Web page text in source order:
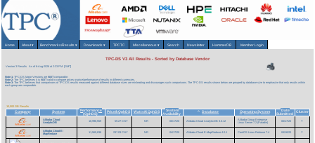
Home About▾ Benchmarks/Results ▾ Downloads▾ TPCTC Miscellaneous ▾ Search Newsletter HammerDB Member Login
TPC-DS V3 All Results - Sorted by Database Vendor
Version 3 Results As of 6-Aug-2026 at 2:33 PM [GMT]
Note 1:TPC-DS Major Versions are NOTcomparable.
Note 2:The TPC believes it is NOTvalid to compare prices or price/performance of results in different currencies.
Note 3:The TPC believes that comparisons of TPC-DS results measured against different database sizes are misleading and discourages such comparisons. The TPC-DS results shown below are grouped by database size to emphasize that only results within
each group are comparable.
10,000 GB Results
Company
System
Performance
(QphDS)
Price/kQphDS Watts/KQphDS
System
Availability
^ Database Operating System
Date
Submitted
Cluster
Alibaba Cloud
AnalyticDB
18,998,559 59.27 CNY NR 06/17/20 Alibaba Cloud AnalyticDB 3.0.12
Alibaba Group Enterprise
Linux Server 7.2 (Paladin)
06/17/20 Y
Alibaba Cloud E-
MapReduce
11,569,838 237.03 CNY NR 04/17/20 Alibaba Cloud E-MapReduce 4.0.1 CentOS Linux Release 7.4 04/16/20 Y